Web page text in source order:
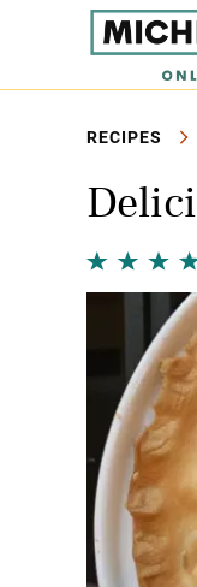
RECIPES